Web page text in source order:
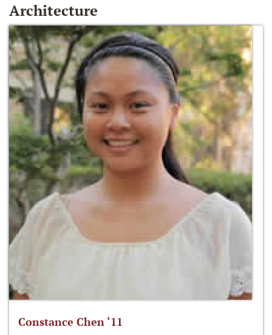
Architecture
Constance Chen ‘11